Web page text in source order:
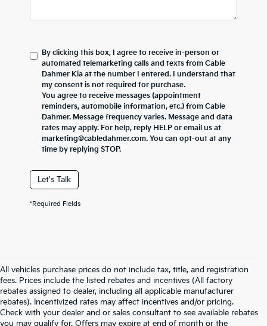
By clicking this box, I agree to receive in-person or
automated telemarketing calls and texts from Cable
Dahmer Kia at the number I entered. I understand that
my consent is not required for purchase.
You agree to receive messages (appointment
reminders, automobile information, etc.) from Cable
Dahmer. Message frequency varies. Message and data
rates may apply. For help, reply HELP or email us at
marketing@cabledahmer.com. You can opt-out at any
time by replying STOP.
Let's Talk
*Required Fields
All vehicles purchase prices do not include tax, title, and registration
fees. Prices include the listed rebates and incentives (All factory
rebates assigned to dealer, including all applicable manufacturer
rebates). Incentivized rates may affect incentives and/or pricing.
Check with your dealer and or sales consultant to see available rebates
you may qualify for. Offers may expire at end of month or the